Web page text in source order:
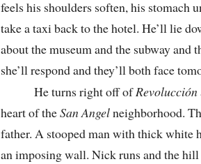
feels his shoulders soften, his stomach
take a taxi back to the hotel. He’ll lie
about the museum and the subway and
she’ll respond and they’ll both face
He turns right off ofRevolucción
heart of theSan Angelneighborhood.
father. A stooped man with thick white
an imposing wall. Nick runs and the hill